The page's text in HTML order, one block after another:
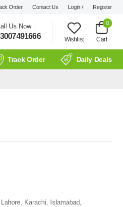
Order Contact Us Login / Register
Us Now:
Wishlist
0
Cart
Track Order Daily Deals
Karachi, Islamabad,